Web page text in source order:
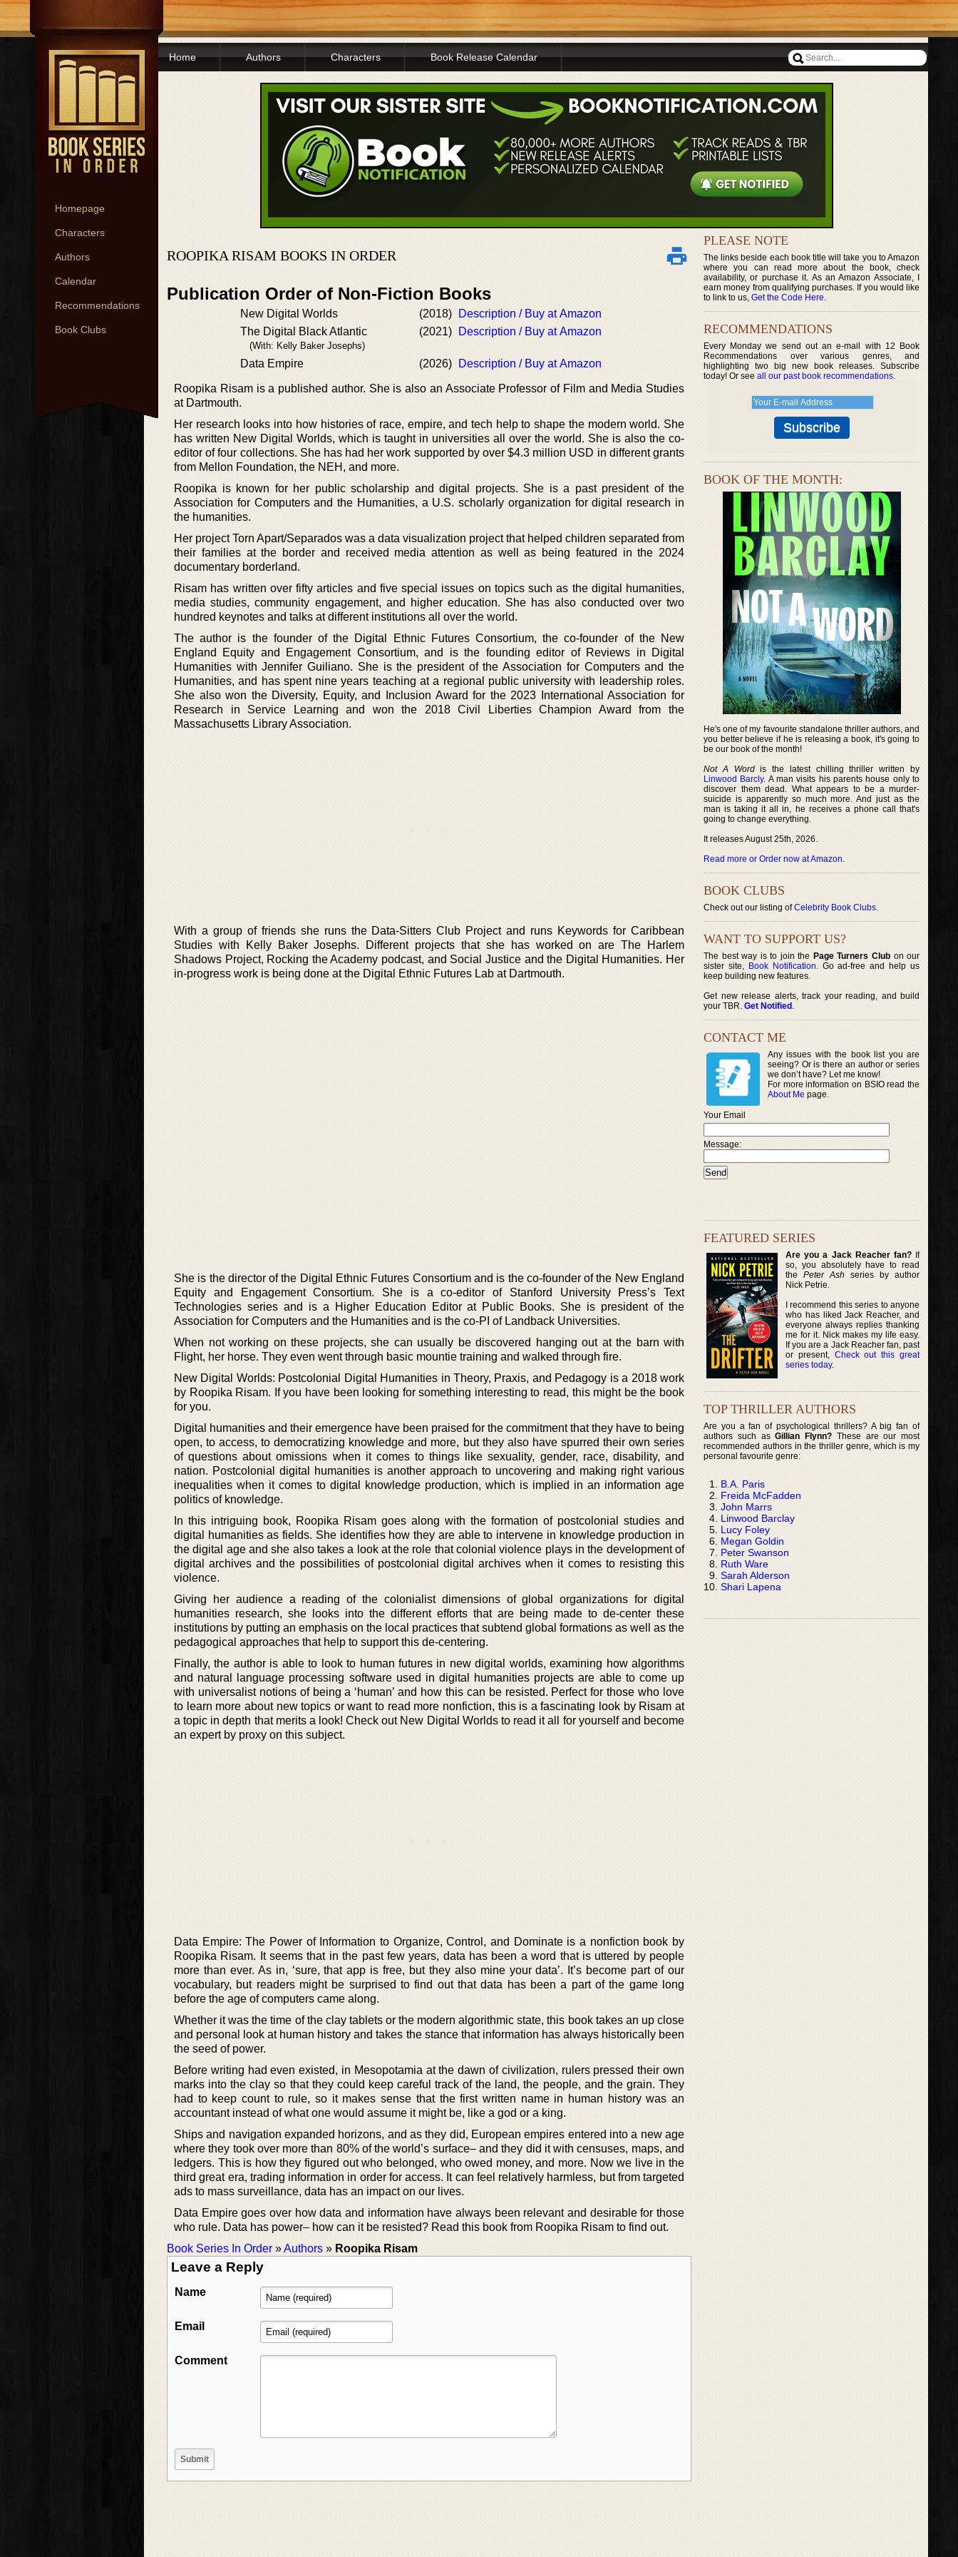
Homepage
Characters
Authors
Calendar
Recommendations
Book Clubs
Home Authors Characters Book Release Calendar
ROOPIKA RISAM BOOKS IN ORDER
Publication Order of Non-Fiction Books
New Digital Worlds (2018)
Description / Buy at Amazon
The Digital Black Atlantic
(With: Kelly Baker Josephs)
(2021) Description / Buy at Amazon
Data Empire (2026) Description / Buy at Amazon
Roopika Risam is a published author. She is also an Associate Professor of Film and Media Studies
at Dartmouth.
Her research looks into how histories of race, empire, and tech help to shape the modern world. She
has written New Digital Worlds, which is taught in universities all over the world. She is also the co-
editor of four collections. She has had her work supported by over $4.3 million USD in different grants
from Mellon Foundation, the NEH, and more.
Roopika is known for her public scholarship and digital projects. She is a past president of the
Association for Computers and the Humanities, a U.S. scholarly organization for digital research in
the humanities.
Her project Torn Apart/Separados was a data visualization project that helped children separated from
their families at the border and received media attention as well as being featured in the 2024
documentary borderland.
Risam has written over fifty articles and five special issues on topics such as the digital humanities,
media studies, community engagement, and higher education. She has also conducted over two
hundred keynotes and talks at different institutions all over the world.
The author is the founder of the Digital Ethnic Futures Consortium, the co-founder of the New
England Equity and Engagement Consortium, and is the founding editor of Reviews in Digital
Humanities with Jennifer Guiliano. She is the president of the Association for Computers and the
Humanities, and has spent nine years teaching at a regional public university with leadership roles.
She also won the Diversity, Equity, and Inclusion Award for the 2023 International Association for
Research in Service Learning and won the 2018 Civil Liberties Champion Award from the
Massachusetts Library Association.
With a group of friends she runs the Data-Sitters Club Project and runs Keywords for Caribbean
Studies with Kelly Baker Josephs. Different projects that she has worked on are The Harlem
Shadows Project, Rocking the Academy podcast, and Social Justice and the Digital Humanities. Her
in-progress work is being done at the Digital Ethnic Futures Lab at Dartmouth.
She is the director of the Digital Ethnic Futures Consortium and is the co-founder of the New England
Equity and Engagement Consortium. She is a co-editor of Stanford University Press’s Text
Technologies series and is a Higher Education Editor at Public Books. She is president of the
Association for Computers and the Humanities and is the co-PI of Landback Universities.
When not working on these projects, she can usually be discovered hanging out at the barn with
Flight, her horse. They even went through basic mountie training and walked through fire.
New Digital Worlds: Postcolonial Digital Humanities in Theory, Praxis, and Pedagogy is a 2018 work
by Roopika Risam. If you have been looking for something interesting to read, this might be the book
for you.
Digital humanities and their emergence have been praised for the commitment that they have to being
open, to access, to democratizing knowledge and more, but they also have spurred their own series
of questions about omissions when it comes to things like sexuality, gender, race, disability, and
nation. Postcolonial digital humanities is another approach to uncovering and making right various
inequalities when it comes to digital knowledge production, which is implied in an information age
politics of knowledge.
In this intriguing book, Roopika Risam goes along with the formation of postcolonial studies and
digital humanities as fields. She identifies how they are able to intervene in knowledge production in
the digital age and she also takes a look at the role that colonial violence plays in the development of
digital archives and the possibilities of postcolonial digital archives when it comes to resisting this
violence.
Giving her audience a reading of the colonialist dimensions of global organizations for digital
humanities research, she looks into the different efforts that are being made to de-center these
institutions by putting an emphasis on the local practices that subtend global formations as well as the
pedagogical approaches that help to support this de-centering.
Finally, the author is able to look to human futures in new digital worlds, examining how algorithms
and natural language processing software used in digital humanities projects are able to come up
with universalist notions of being a ‘human’ and how this can be resisted. Perfect for those who love
to learn more about new topics or want to read more nonfiction, this is a fascinating look by Risam at
a topic in depth that merits a look! Check out New Digital Worlds to read it all for yourself and become
an expert by proxy on this subject.
Data Empire: The Power of Information to Organize, Control, and Dominate is a nonfiction book by
Roopika Risam. It seems that in the past few years, data has been a word that is uttered by people
more than ever. As in, ‘sure, that app is free, but they also mine your data’. It’s become part of our
vocabulary, but readers might be surprised to find out that data has been a part of the game long
before the age of computers came along.
Whether it was the time of the clay tablets or the modern algorithmic state, this book takes an up close
and personal look at human history and takes the stance that information has always historically been
the seed of power.
Before writing had even existed, in Mesopotamia at the dawn of civilization, rulers pressed their own
marks into the clay so that they could keep careful track of the land, the people, and the grain. They
had to keep count to rule, so it makes sense that the first written name in human history was an
accountant instead of what one would assume it might be, like a god or a king.
Ships and navigation expanded horizons, and as they did, European empires entered into a new age
where they took over more than 80% of the world’s surface– and they did it with censuses, maps, and
ledgers. This is how they figured out who belonged, who owed money, and more. Now we live in the
third great era, trading information in order for access. It can feel relatively harmless, but from targeted
ads to mass surveillance, data has an impact on our lives.
Data Empire goes over how data and information have always been relevant and desirable for those
who rule. Data has power– how can it be resisted? Read this book from Roopika Risam to find out.
Book Series In Order »Authors » Roopika Risam
Leave a Reply
Name
Email
Comment
PLEASE NOTE
The links beside each book title will take you to Amazon
where you can read more about the book, check
availability, or purchase it. As an Amazon Associate, I
earn money from qualifying purchases. If you would like
to link to us, Get the Code Here.
RECOMMENDATIONS
Every Monday we send out an e-mail with 12 Book
Recommendations over various genres, and
highlighting two big new book releases. Subscribe
today! Or see all our past book recommendations.
BOOK OF THE MONTH:
He's one of my favourite standalone thriller authors, and
you better believe if he is releasing a book, it's going to
be our book of the month!
Not A Wordis the latest chilling thriller written by
Linwood Barcly. A man visits his parents house only to
discover them dead. What appears to be a murder-
suicide is apparently so much more. And just as the
man is taking it all in, he receives a phone call that's
going to change everything.
It releases August 25th, 2026.
Read more or Order now at Amazon.
BOOK CLUBS
Check out our listing ofCelebrity Book Clubs.
WANT TO SUPPORT US?
The best way is to join the Page Turners Clubon our
sister site, Book Notification. Go ad-free and help us
keep building new features.
Get new release alerts, track your reading, and build
your TBR. Get Notified .
CONTACT ME
Any issues with the book list you are
seeing? Or is there an author or series
we don’t have? Let me know!
For more information on BSIO read the
About Me page.
Your Email
Message:
FEATURED SERIES
Are you a Jack Reacher fan?If
so, you absolutely have to read
thePeter Ash series by author
Nick Petrie.
I recommend this series to anyone
who has liked Jack Reacher, and
everyone always replies thanking
me for it. Nick makes my life easy.
If you are a Jack Reacher fan, past
or present, Check out this great
series today.
TOP THRILLER AUTHORS
Are you a fan of psychological thrillers? A big fan of
authors such asGillian Flynn? These are our most
recommended authors in the thriller genre, which is my
personal favourite genre:
B.A. Paris
Freida McFadden
John Marrs
Linwood Barclay
Lucy Foley
Megan Goldin
Peter Swanson
Ruth Ware
Sarah Alderson
Shari Lapena